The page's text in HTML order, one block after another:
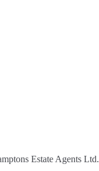
Estate Agents Ltd.